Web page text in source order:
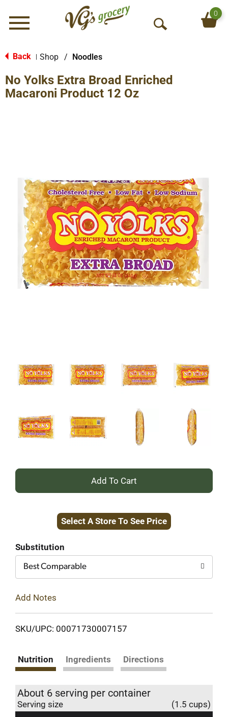
Menu
O
S
0
Back Shop / Noodles
No Yolks Extra Broad Enriched
Macaroni Product 12 Oz
+
to
Select A Store To See Price
Substitution
Best Comparable
Add Notes
SKU/UPC: 00071730007157
Nutrition Ingredients Directions
About 6 serving per container
Serving size (1.5 cups)